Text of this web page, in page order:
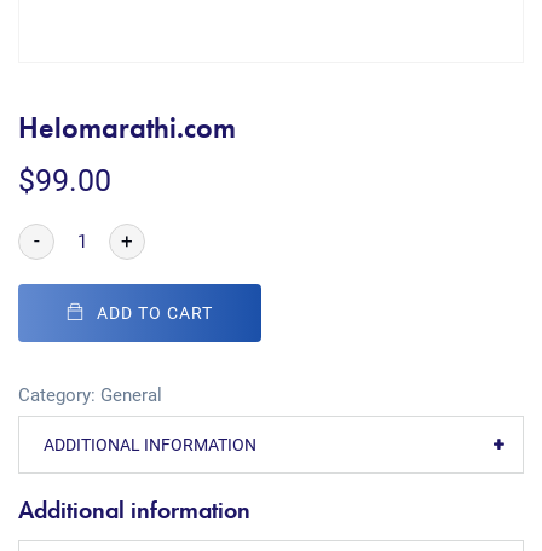
Helomarathi.com
$99.00
- +
ADD TO CART
Category: General
ADDITIONAL INFORMATION
Additional information